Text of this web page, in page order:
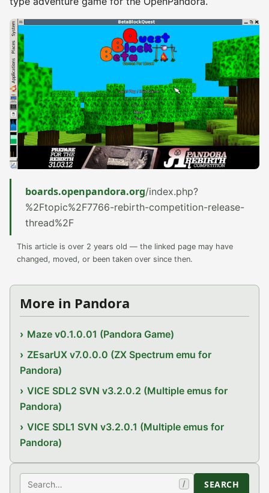
boards.openpandora.org/index.php?
%2Ftopic%2F7766-rebirth-competition-release-
thread%2F
This article is over 2 years old — the linked page may have
changed, moved, or been taken over since then.
More in Pandora
Maze v0.1.0.01 (Pandora Game)
ZEsarUX v7.0.0.0 (ZX Spectrum emu for
Pandora)
VICE SDL2 SVN v3.2.0.2 (Multiple emus for
Pandora)
VICE SDL1 SVN v3.2.0.1 (Multiple emus for
Pandora)
Search / SEARCH